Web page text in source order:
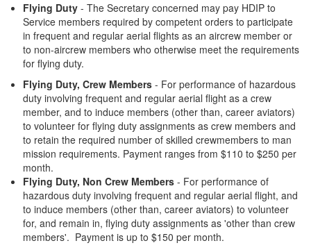
Flying Duty - The Secretary concerned may pay HDIP to
Service members required by competent orders to participate
in frequent and regular aerial flights as an aircrew member or
to non-aircrew members who otherwise meet the requirements
for flying duty.
Flying Duty, Crew Members - For performance of hazardous
duty involving frequent and regular aerial flight as a crew
member, and to induce members (other than, career aviators)
to volunteer for flying duty assignments as crew members and
to retain the required number of skilled crewmembers to man
mission requirements. Payment ranges from $110 to $250 per
month.
Flying Duty, Non Crew Members - For performance of
hazardous duty involving frequent and regular aerial flight, and
to induce members (other than, career aviators) to volunteer
for, and remain in, flying duty assignments as 'other than crew
members'. Payment is up to $150 per month.